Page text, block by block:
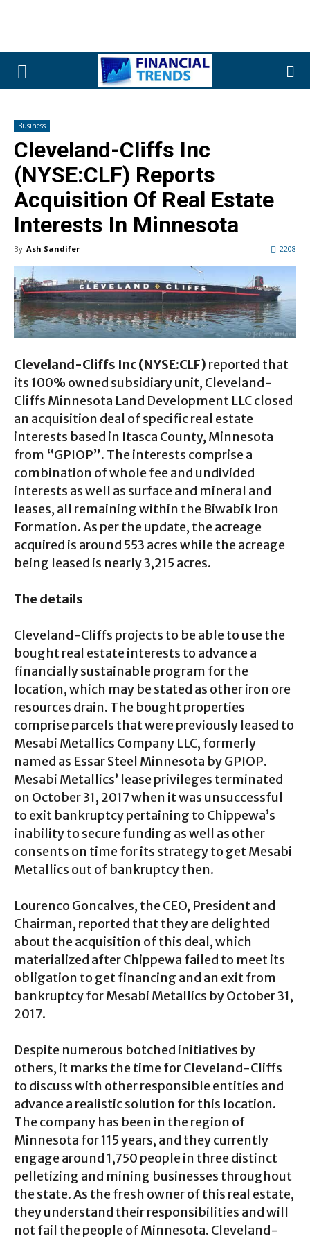
Business
Cleveland-Cliffs Inc
(NYSE:CLF) Reports
Acquisition Of Real Estate
Interests In Minnesota
By Ash Sandifer - 2208
Cleveland-Cliffs Inc (NYSE:CLF) reported that
its 100% owned subsidiary unit, Cleveland-
Cliffs Minnesota Land Development LLC closed
an acquisition deal of specific real estate
interests based in Itasca County, Minnesota
from “GPIOP”. The interests comprise a
combination of whole fee and undivided
interests as well as surface and mineral and
leases, all remaining within the Biwabik Iron
Formation. As per the update, the acreage
acquired is around 553 acres while the acreage
being leased is nearly 3,215 acres.
The details
Cleveland-Cliffs projects to be able to use the
bought real estate interests to advance a
financially sustainable program for the
location, which may be stated as other iron ore
resources drain. The bought properties
comprise parcels that were previously leased to
Mesabi Metallics Company LLC, formerly
named as Essar Steel Minnesota by GPIOP.
Mesabi Metallics’ lease privileges terminated
on October 31, 2017 when it was unsuccessful
to exit bankruptcy pertaining to Chippewa’s
inability to secure funding as well as other
consents on time for its strategy to get Mesabi
Metallics out of bankruptcy then.
Lourenco Goncalves, the CEO, President and
Chairman, reported that they are delighted
about the acquisition of this deal, which
materialized after Chippewa failed to meet its
obligation to get financing and an exit from
bankruptcy for Mesabi Metallics by October 31,
2017.
Despite numerous botched initiatives by
others, it marks the time for Cleveland-Cliffs
to discuss with other responsible entities and
advance a realistic solution for this location.
The company has been in the region of
Minnesota for 115 years, and they currently
engage around 1,750 people in three distinct
pelletizing and mining businesses throughout
the state. As the fresh owner of this real estate,
they understand their responsibilities and will
not fail the people of Minnesota. Cleveland-